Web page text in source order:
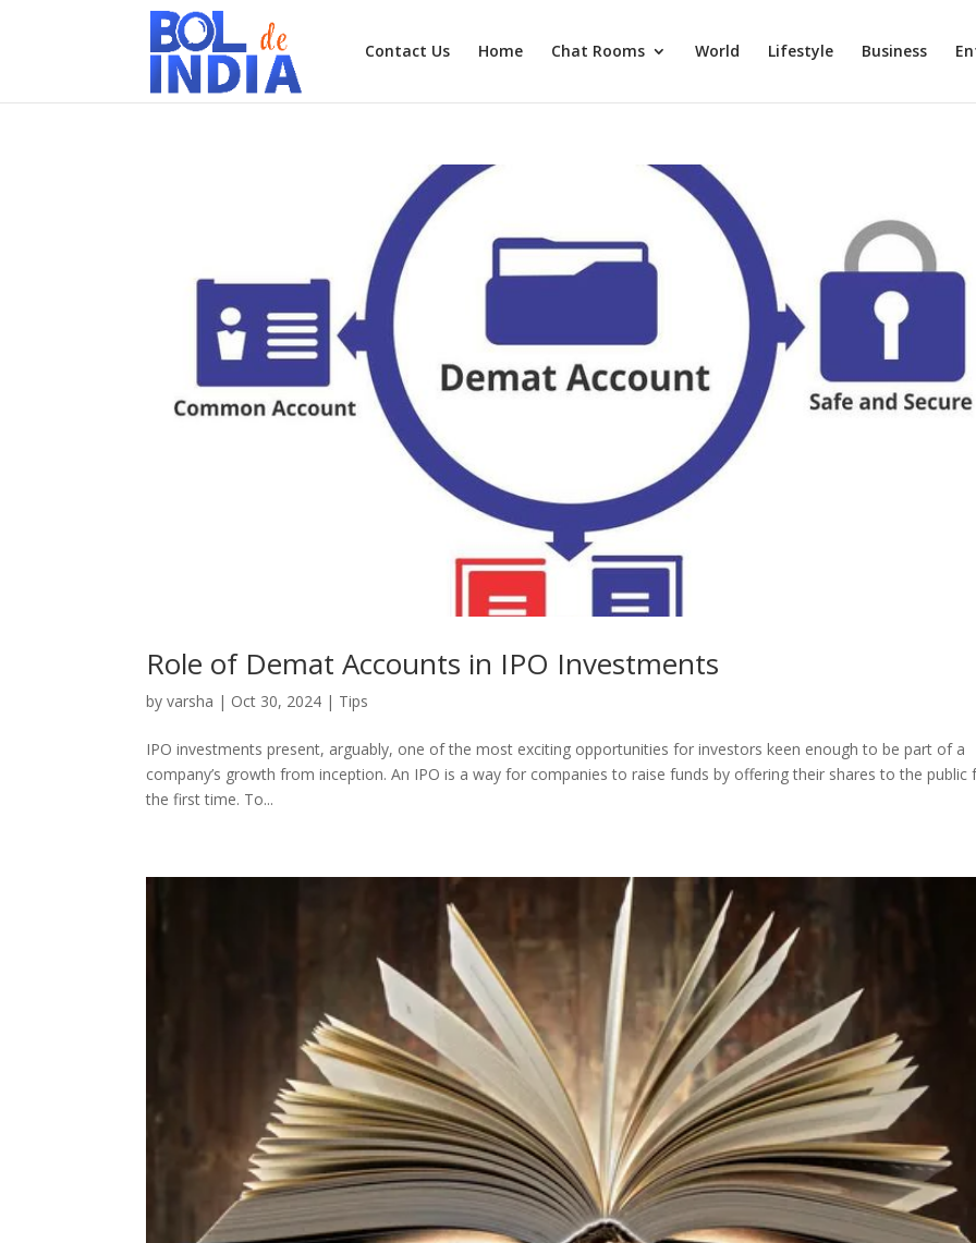
Contact Us Home Chat Rooms World Lifestyle Business
Role of Demat Accounts in IPO Investments
byvarsha | Oct 30, 2024 | Tips
IPO investments present, arguably, one of the most exciting opportunities for investors keen enough to be part of a
company’s growth from inception. An IPO is a way for companies to raise funds by offering their shares to the public
the first time. To...